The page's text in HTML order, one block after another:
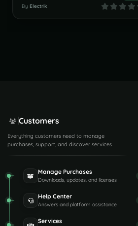
By Electrik
Customers
Everything customers need to manage
purchases, support, and discover services.
Manage Purchases
Downloads, updates, and licenses
Help Center
Answers and platform assistance
Services